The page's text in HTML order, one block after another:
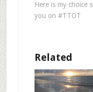
Here is my choice
you on #TTOT
Related